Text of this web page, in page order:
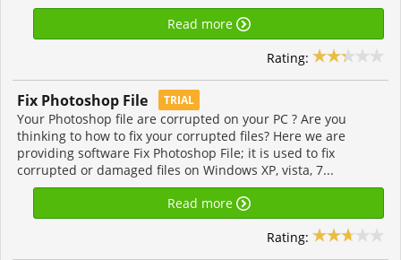
Read more
Rating:
Fix Photoshop File TRIAL
Your Photoshop file are corrupted on your PC ? Are you
thinking to how to fix your corrupted files? Here we are
providing software Fix Photoshop File; it is used to fix
corrupted or damaged files on Windows XP, vista, 7...
Read more
Rating: